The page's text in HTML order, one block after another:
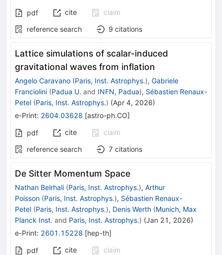
pdf cite
claim
reference search
9 citations
Lattice simulations of scalar-induced
gravitational waves from inflation
Angelo Caravano (Paris, Inst. Astrophys.), Gabriele
Franciolini (Padua U. and INFN, Padua), Sébastien Renaux-
Petel (Paris, Inst. Astrophys.) (Apr 4, 2026)
e-Print: 2604.03628 [astro-ph.CO]
pdf cite
claim
reference search
7 citations
De Sitter Momentum Space
Nathan Belrhali (Paris, Inst. Astrophys.), Arthur
Poisson (Paris, Inst. Astrophys.), Sébastien Renaux-
Petel (Paris, Inst. Astrophys.), Denis Werth (Munich, Max
Planck Inst. and Paris, Inst. Astrophys.) (Jan 21, 2026)
e-Print: 2601.15228 [hep-th]
pdf cite
claim